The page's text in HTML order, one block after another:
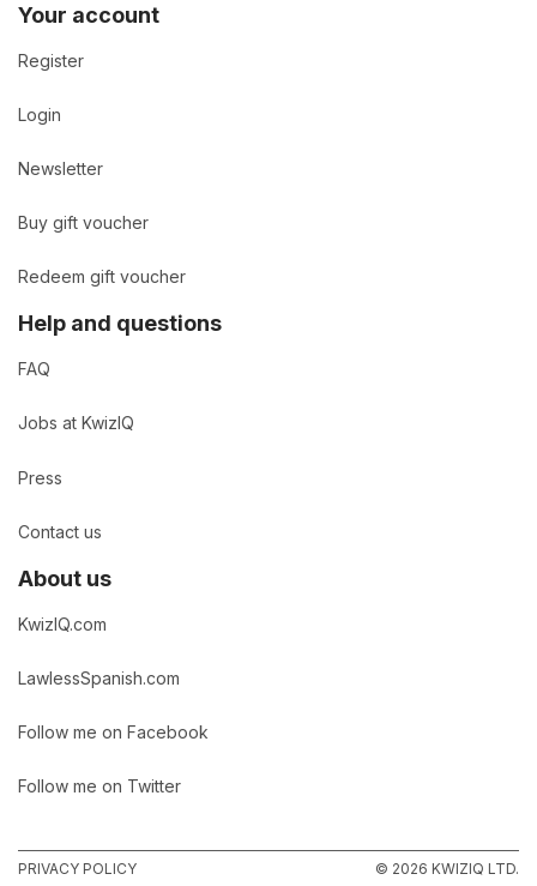
Your account
Register
Login
Newsletter
Buy gift voucher
Redeem gift voucher
Help and questions
FAQ
Jobs at KwizIQ
Press
Contact us
About us
KwizIQ.com
LawlessSpanish.com
Follow me on Facebook
Follow me on Twitter
PRIVACY POLICY © 2026 KWIZIQ LTD.